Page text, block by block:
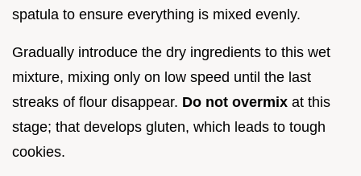
spatula to ensure everything is mixed evenly.
Gradually introduce the dry ingredients to this wet
mixture, mixing only on low speed until the last
streaks of flour disappear. Do not overmix at this
stage; that develops gluten, which leads to tough
cookies.